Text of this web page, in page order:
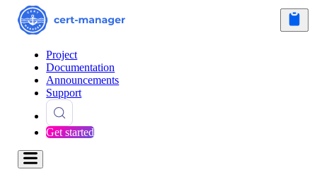
Project
Documentation
Announcements
Support
Get started